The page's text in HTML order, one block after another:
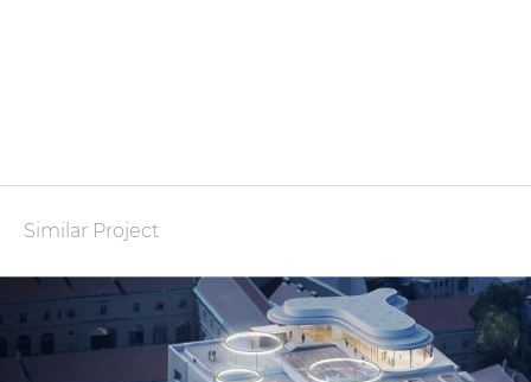
Similar Project